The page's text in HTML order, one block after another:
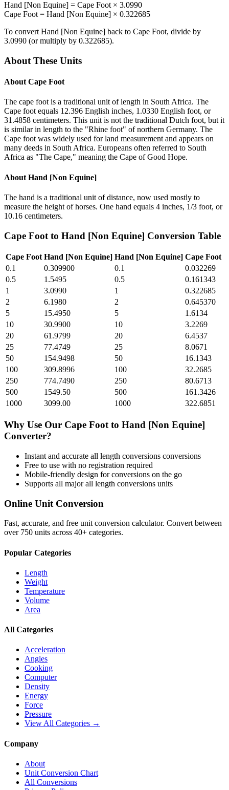
Hand [Non Equine] = Cape Foot × 3.0990
Cape Foot = Hand [Non Equine] × 0.322685
To convert Hand [Non Equine] back to Cape Foot, divide by
3.0990 (or multiply by 0.322685).
About These Units
About Cape Foot
The cape foot is a traditional unit of length in South Africa. The
Cape foot equals 12.396 English inches, 1.0330 English foot, or
31.4858 centimeters. This unit is not the traditional Dutch foot, but it
is similar in length to the "Rhine foot" of northern Germany. The
Cape foot was widely used for land measurement and appears on
many deeds in South Africa. Europeans often referred to South
Africa as "The Cape," meaning the Cape of Good Hope.
About Hand [Non Equine]
The hand is a traditional unit of distance, now used mostly to
measure the height of horses. One hand equals 4 inches, 1/3 foot, or
10.16 centimeters.
Cape Foot to Hand [Non Equine] Conversion Table
Cape Foot Hand [Non Equine] Hand [Non Equine] Cape Foot
0.1
0.309900 0.1
0.032269
0.5
1.5495 0.5
0.161343
1
3.0990 1
0.322685
2
6.1980 2
0.645370
5
15.4950 5
1.6134
10
30.9900 10
3.2269
20
61.9799 20
6.4537
25
77.4749 25
8.0671
50
154.9498 50
16.1343
100
309.8996 100
32.2685
250
774.7490 250
80.6713
500
1549.50 500
161.3426
1000
3099.00 1000 322.6851
Why Use Our Cape Foot to Hand [Non Equine]
Converter?
Instant and accurate all length conversions conversions
Free to use with no registration required
Mobile-friendly design for conversions on the go
Supports all majorall length conversions units
Online Unit Conversion
Fast, accurate, and free unit conversion calculator. Convert between
over 750 units across 40+ categories.
Popular Categories
Length
Weight
Temperature
Volume
Area
All Categories
Acceleration
Angles
Cooking
Computer
Density
Energy
Force
Pressure
View All Categories →
Company
About
Unit Conversion Chart
All Conversions